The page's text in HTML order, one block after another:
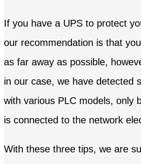
If you have a UPS to protect
our recommendation is that
as far away as possible,
in our case, we have detected
with various PLC models, only
is connected to the network
With these three tips, we are